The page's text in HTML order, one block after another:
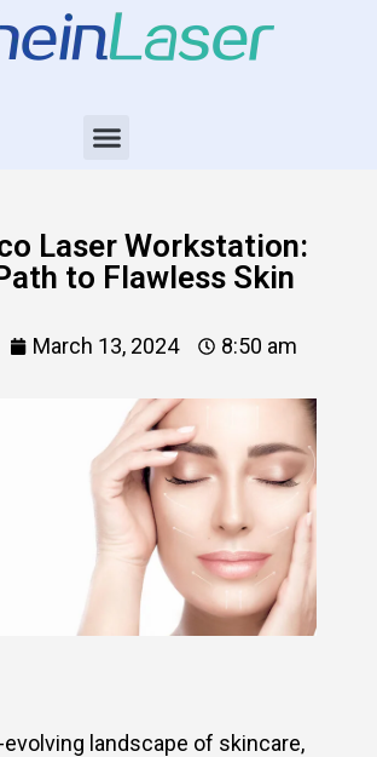
Laser Workstation:
to Flawless Skin
March 13, 2024 8:50 am
evolving landscape of skincare,